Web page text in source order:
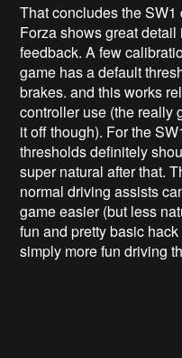
That concludes the
Forza shows great
feedback. A few
game has a default
brakes. and this works
controller use (the really
it off though). For the
thresholds definitely
super natural after that.
normal driving assists
game easier (but less
fun and pretty basic
simply more fun driving